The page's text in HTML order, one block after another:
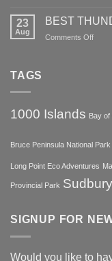
The
23
Aug
BEST
Comments Offon
TAGS
1000 Islands Bay
Bruce Peninsula National Park
Long Point Eco Adventures
Provincial Park Sudbury
SIGNUP FOR
Would you like to